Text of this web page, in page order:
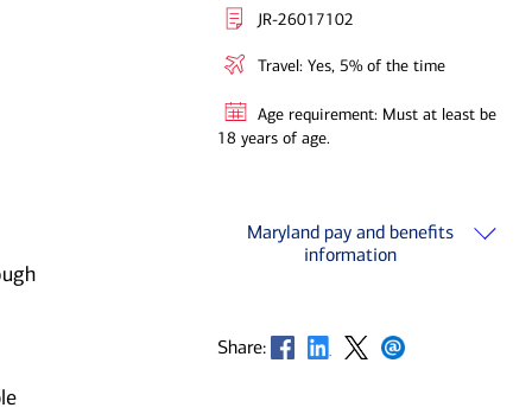
JR-26017102
Travel: Yes, 5% of the time
Age requirement: Must at least be
18 years of age.
Maryland pay and benefits
information
Share: Opens in new window
Opens in new window
Opens in new window
Opens in new window